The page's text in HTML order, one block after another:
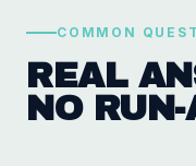
COMMON
REAL
NO